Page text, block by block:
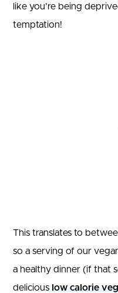
like you’re being
temptation!
This translates to
so a serving of our
a healthy dinner (if that
delicious low calorie